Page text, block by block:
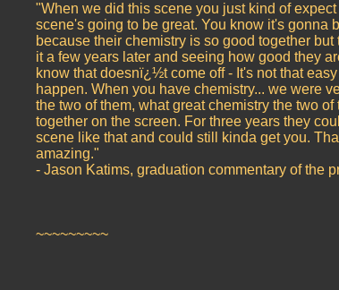
"When we did this scene you just kind of expect
scene's going to be great. You know it's gonna
because their chemistry is so good together but
it a few years later and seeing how good they
know that doesnï¿½t come off - It's not that
happen. When you have chemistry... we were
the two of them, what great chemistry the two of
together on the screen. For three years they
scene like that and could still kinda get you.
amazing."
- Jason Katims, graduation commentary of the
~~~~~~~~~